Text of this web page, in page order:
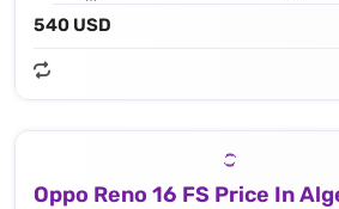
540 USD
Oppo Reno 16 FS Price In